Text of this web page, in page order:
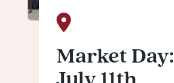
Market Day: